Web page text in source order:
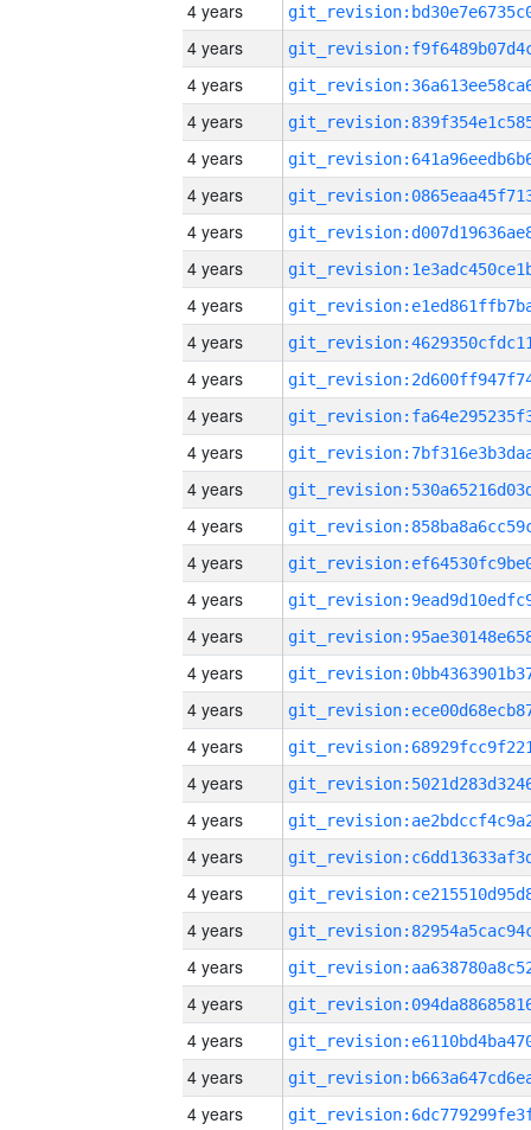
4 years
4 years
4 years
4 years
4 years
4 years
4 years
4 years
4 years
4 years
4 years
4 years
4 years
4 years
4 years
4 years
4 years
4 years
4 years
4 years
4 years
4 years
4 years
4 years
4 years
4 years
4 years
4 years
4 years
4 years
4 years